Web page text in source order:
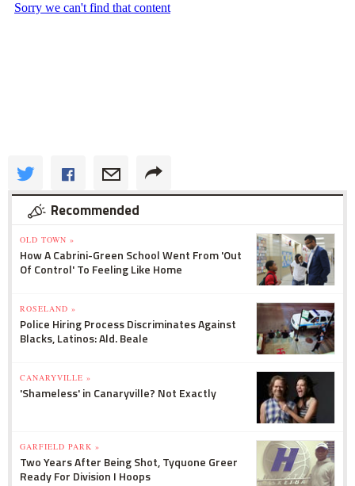
Recommended
OLD TOWN »
How A Cabrini-Green School Went From 'Out
Of Control' To Feeling Like Home
ROSELAND »
Police Hiring Process Discriminates Against
Blacks, Latinos: Ald. Beale
CANARYVILLE »
'Shameless' in Canaryville? Not Exactly
GARFIELD PARK »
Two Years After Being Shot, Tyquone Greer
Ready For Division I Hoops